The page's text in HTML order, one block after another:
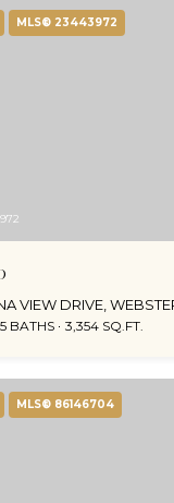
MLS® 23443972
VIEW DRIVE,
BATHS 3,354 SQ.FT.
MLS® 86146704